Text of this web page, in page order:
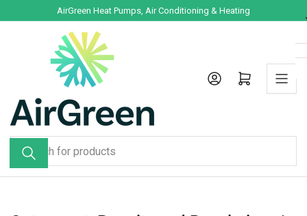
to
AirGreen Heat Pumps, Air Conditioning & Heating
Search
for
products
Log in Open mini cart